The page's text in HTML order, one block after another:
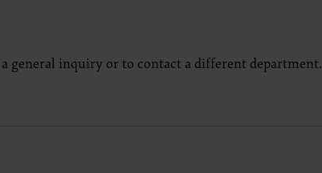
general inquiry or to contact a different department.
to Government Use.